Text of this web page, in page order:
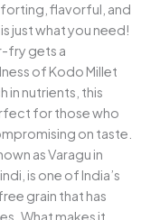
flavorful, and
just what you need!
fry gets a
of Kodo Millet
in nutrients, this
for those who
on taste.
as Varagu in
is one of India’s
grain that has
What makes it